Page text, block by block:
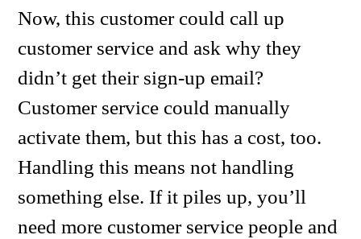
Now, this customer could call up
customer service and ask why they
didn’t get their sign-up email?
Customer service could manually
activate them, but this has a cost, too.
Handling this means not handling
something else. If it piles up, you’ll
need more customer service people and